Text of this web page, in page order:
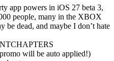
app powers in iOS 27 beta 3,
people, many in the XBOX
be dead, and maybe I don’t hate
will be auto applied!)